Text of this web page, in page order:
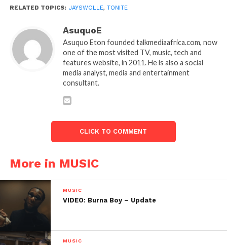
RELATED TOPICS: JAYSWOLLE, TONITE
AsuquoE
Asuquo Eton founded talkmediaafrica.com, now
one of the most visited TV, music, tech and
features website, in 2011. He is also a social
media analyst, media and entertainment
consultant.
CLICK TO COMMENT
More in MUSIC
MUSIC
VIDEO: Burna Boy – Update
MUSIC